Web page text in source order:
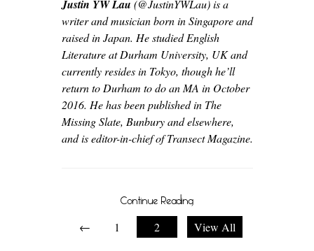
Justin YW Lau (@JustinYWLau) is a
writer and musician born in Singapore and
raised in Japan. He studied English
Literature at Durham University, UK and
currently resides in Tokyo, though he’ll
return to Durham to do an MA in October
2016. He has been published in The
Missing Slate, Bunbury and elsewhere,
and is editor-in-chief of Transect Magazine.
Continue Reading
← 1 2 View All